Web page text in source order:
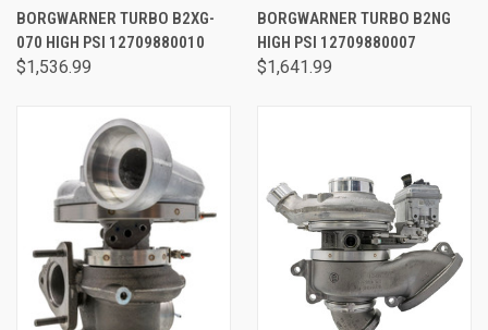
BORGWARNER TURBO B2XG-
070 HIGH PSI 12709880010
$1,536.99
BORGWARNER TURBO B2NG
HIGH PSI 12709880007
$1,641.99